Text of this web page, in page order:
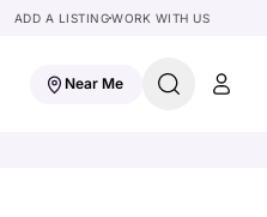
ADD A LISTINGWORK WITH US
Near Me